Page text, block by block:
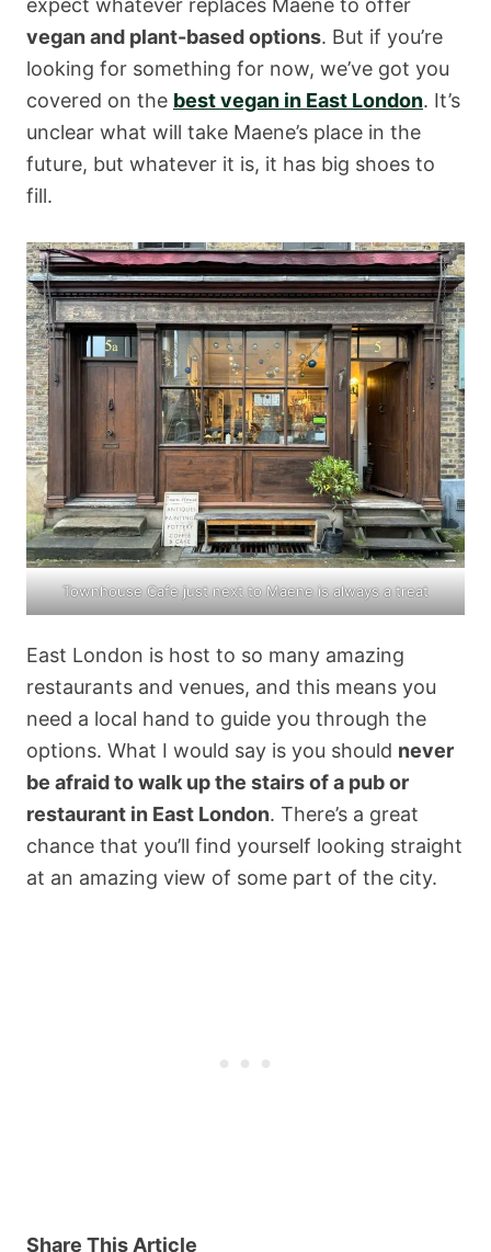
expect whatever replaces Maene to offer
vegan and plant-based options. But if you’re
looking for something for now, we’ve got you
covered on the best vegan in East London. It’s
unclear what will take Maene’s place in the
future, but whatever it is, it has big shoes to
fill.
Townhouse Cafejust next to Maene is always a treat
East London is host to so many amazing
restaurants and venues, and this means you
need a local hand to guide you through the
options. What I would say is you should never
be afraid to walk up the stairs of a pub or
restaurant in East London. There’s a great
chance that you’ll find yourself looking straight
at an amazing view of some part of the city.
Share This Article